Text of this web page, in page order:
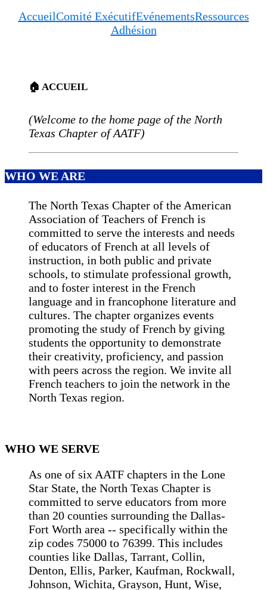
AccueilComité ExécutifEvénementsRessources
Adhésion
🏠 ACCUEIL
(Welcome to the home page of the North
Texas Chapter of AATF)
WHO WE ARE
The North Texas Chapter of the American
Association of Teachers of French is
committed to serve the interests and needs
of educators of French at all levels of
instruction, in both public and private
schools, to stimulate professional growth,
and to foster interest in the French
language and in francophone literature and
cultures. The chapter organizes events
promoting the study of French by giving
students the opportunity to demonstrate
their creativity, proficiency, and passion
with peers across the region. We invite all
French teachers to join the network in the
North Texas region.
WHO WE SERVE
As one of six AATF chapters in the Lone
Star State, the North Texas Chapter is
committed to serve educators from more
than 20 counties surrounding the Dallas-
Fort Worth area -- specifically within the
zip codes 75000 to 76399. This includes
counties like Dallas, Tarrant, Collin,
Denton, Ellis, Parker, Kaufman, Rockwall,
Johnson, Wichita, Grayson, Hunt, Wise,